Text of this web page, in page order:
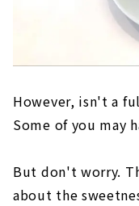
However, isn't a
Some of you may
But don't worry.
about the